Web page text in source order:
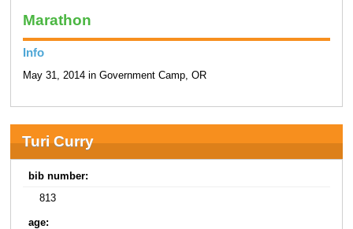
Marathon
Info
May 31, 2014 in Government Camp, OR
Turi Curry
bib number:
813
age: